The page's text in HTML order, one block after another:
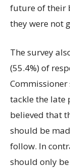
future of their
they were not
The survey
(55.4%) of
tackle the late
believed that
should be
follow. In
should only